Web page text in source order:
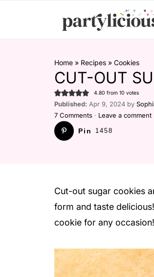
Home » Recipes » Cookies
CUT-OUT
4.80 from10 votes
Published: Apr 9, 2024 by
7 Comments · Leave a comment
Pin
1458
Cut-out sugar cookies
form and taste
cookie for any occasion!